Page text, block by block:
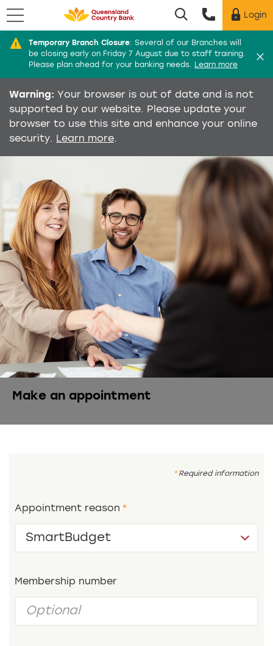
Utility menu
Login
Temporary Branch Closure: Several of our Branches will
be closing early on Friday 7 August due to staff training.
Please plan ahead for your banking needs. Learn more
Menu
Warning: Your browser is out of date and is not
supported by our website. Please update your
browser to use this site and enhance your online
security. Learn more.
Make an appointment
Required information
Appointment reason
Membership number